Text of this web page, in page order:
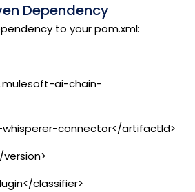
Dependency
to your pom.xml:
ai-chain-
connector</artifactId>
classifier>